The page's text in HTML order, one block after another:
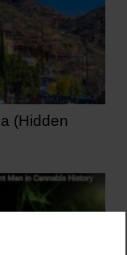
(Hidden